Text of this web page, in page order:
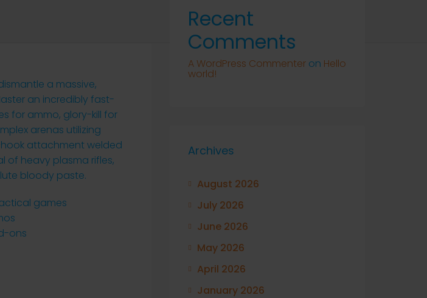
a massive,
an incredibly fast-
for ammo, glory-kill for
arenas utilizing
attachment welded
of heavy plasma rifles,
bloody paste.
games
ons
Recent
Comments
A WordPress Commenter on Hello
world!
Archives
August 2026
July 2026
June 2026
May 2026
April 2026
January 2026